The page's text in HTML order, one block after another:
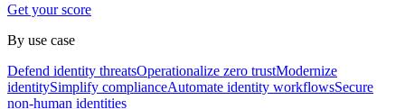
Get your score
By use case
Defend identity threatsOperationalize zero trustModernize
identitySimplify complianceAutomate identity workflowsSecure
non-human identities